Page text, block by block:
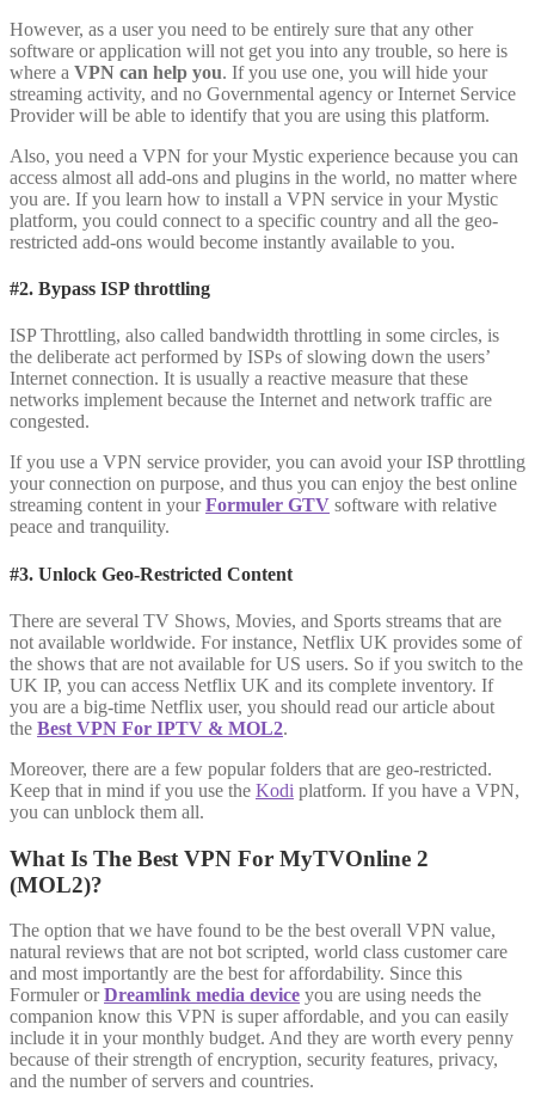
However, as a user you need to be entirely sure that any other
software or application will not get you into any trouble, so here is
where a VPN can help you. If you use one, you will hide your
streaming activity, and no Governmental agency or Internet Service
Provider will be able to identify that you are using this platform.
Also, you need a VPN for your Mystic experience because you can
access almost all add-ons and plugins in the world, no matter where
you are. If you learn how to install a VPN service in your Mystic
platform, you could connect to a specific country and all the geo-
restricted add-ons would become instantly available to you.
#2. Bypass ISP throttling
ISP Throttling, also called bandwidth throttling in some circles, is
the deliberate act performed by ISPs of slowing down the users’
Internet connection. It is usually a reactive measure that these
networks implement because the Internet and network traffic are
congested.
If you use a VPN service provider, you can avoid your ISP throttling
your connection on purpose, and thus you can enjoy the best online
streaming content in yourFormuler GTV software with relative
peace and tranquility.
#3. Unlock Geo-Restricted Content
There are several TV Shows, Movies, and Sports streams that are
not available worldwide. For instance, Netflix UK provides some of
the shows that are not available for US users. So if you switch to the
UK IP, you can access Netflix UK and its complete inventory. If
you are a big-time Netflix user, you should read our article about
the Best VPN For IPTV & MOL2.
Moreover, there are a few popular folders that are geo-restricted.
Keep that in mind if you use the Kodi platform. If you have a VPN,
you can unblock them all.
What Is The Best VPN For MyTVOnline 2
(MOL2)?
The option that we have found to be the best overall VPN value,
natural reviews that are not bot scripted, world class customer care
and most importantly are the best for affordability. Since this
Formuler orDreamlink media device you are using needs the
companion know this VPN is super affordable, and you can easily
include it in your monthly budget. And they are worth every penny
because of their strength of encryption, security features, privacy,
and the number of servers and countries.